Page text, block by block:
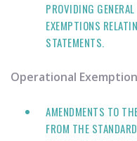
PROVIDING
EXEMPTIONS
STATEMENTS.
Operational
AMENDMENTS TO
FROM THE